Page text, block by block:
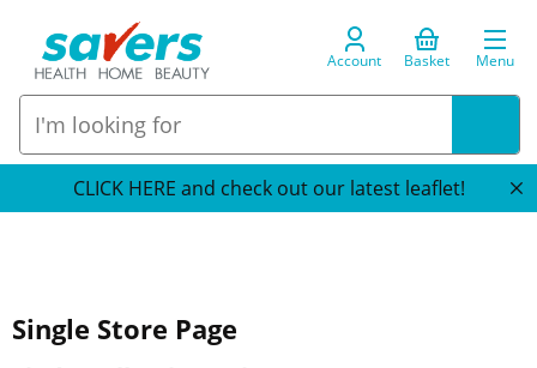
Account Basket Menu
CLICK HERE and check out our latest leaflet!
Single Store Page